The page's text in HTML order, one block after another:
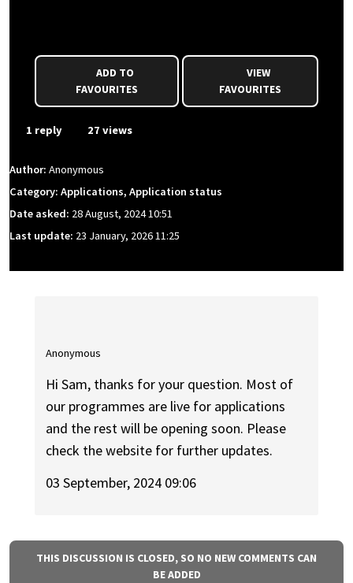
FAVOURITES
VIEW
FAVOURITES
1 reply 27 views
Author: Anonymous
Category: Applications, Application status
Date asked: 28 August, 2024 10:51
Last update: 23 January, 2026 11:25
Anonymous
Hi Sam, thanks for your question. Most of
our programmes are live for applications
and the rest will be opening soon. Please
check the website for further updates.
03 September, 2024 09:06
THIS DISCUSSION IS CLOSED, SO NO NEW COMMENTS CAN
BE ADDED